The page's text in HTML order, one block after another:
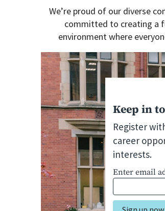
We’re proud of our diverse
committed to creating a
environment where
Keep in
Register
career
interests.
Enter email